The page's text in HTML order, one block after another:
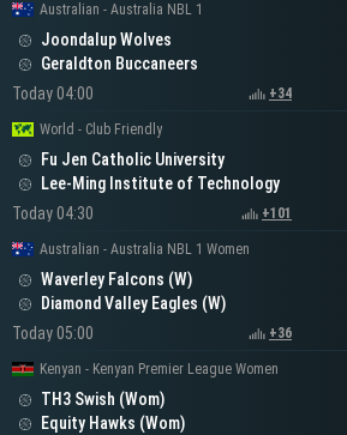
Australian - Australia NBL 1
Joondalup Wolves
Geraldton Buccaneers
Today 04:00
+34
World - Club Friendly
Fu Jen Catholic University
Lee-Ming Institute of Technology
Today 04:30
+101
Australian - Australia NBL 1 Women
Waverley Falcons (W)
Diamond Valley Eagles (W)
Today 05:00
+36
Kenyan - Kenyan Premier League Women
TH3 Swish (Wom)
Equity Hawks (Wom)